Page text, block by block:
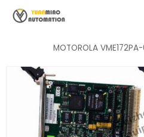
MOTOROLA